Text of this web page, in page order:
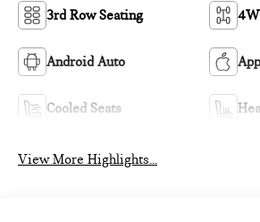
3rd Row Seating
Android Auto
Cooled Seats
View More Highlights...